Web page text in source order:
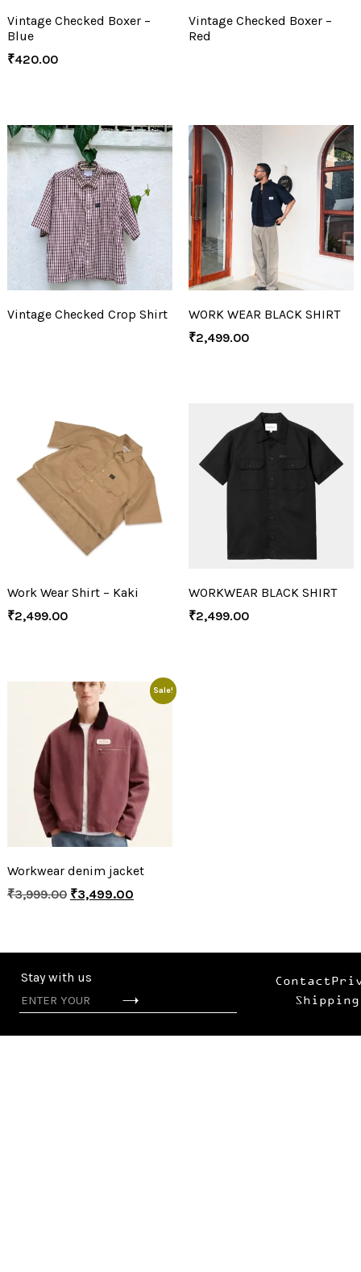
Vintage Checked Boxer –
Blue
₹420.00
Vintage Checked Boxer –
Red
Vintage Checked Crop Shirt
WORK WEAR BLACK SHIRT
₹2,499.00
Work Wear Shirt – Kaki
₹2,499.00
WORKWEAR BLACK SHIRT
₹2,499.00
Sale!
Workwear denim jacket
₹3,999.00 ₹3,499.00
Stay with us Contact